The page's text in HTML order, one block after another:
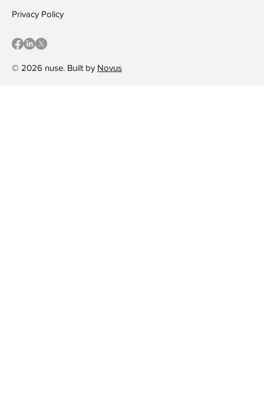
© 2026 nuse. Built by Novus
Privacy Policy